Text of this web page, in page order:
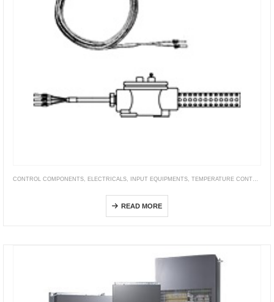
CONTROL COMPONENTS ELECTRICALS INPUT EQUIPMENTS TEMPERATURE CONTROLLER
READ MORE